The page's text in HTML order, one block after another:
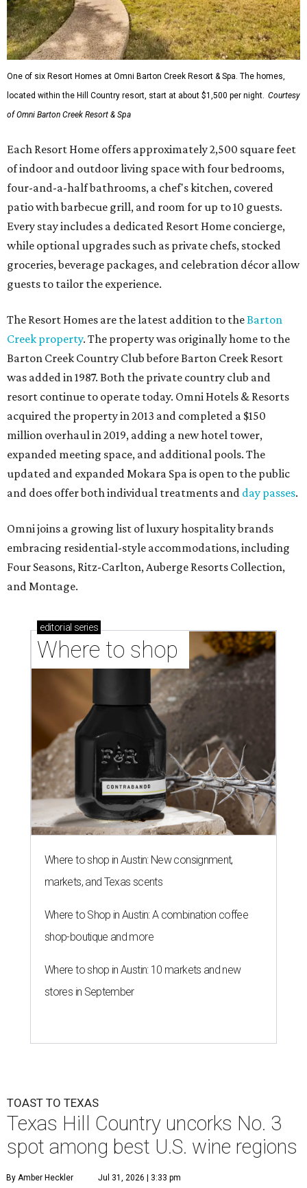
One of six Resort Homes at Omni Barton Creek Resort & Spa. The homes,
located within the Hill Country resort, start at about $1,500 per night. Courtesy
of Omni Barton Creek Resort & Spa
Each Resort Home offers approximately 2,500 square feet
of indoor and outdoor living space with four bedrooms,
four-and-a-half bathrooms, a chef's kitchen, covered
patio with barbecue grill, and room for up to 10 guests.
Every stay includes a dedicated Resort Home concierge,
while optional upgrades such as private chefs, stocked
groceries, beverage packages, and celebration décor allow
guests to tailor the experience.
The Resort Homes are the latest addition to theBarton
Creek property. The property was originally home to the
Barton Creek Country Club before Barton Creek Resort
was added in 1987. Both the private country club and
resort continue to operate today. Omni Hotels & Resorts
acquired the property in 2013 and completed a $150
million overhaul in 2019, adding a new hotel tower,
expanded meeting space, and additional pools. The
updated and expanded Mokara Spa is open to the public
and does offer both individual treatments and day passes.
Omni joins a growing list of luxury hospitality brands
embracing residential-style accommodations, including
Four Seasons, Ritz-Carlton, Auberge Resorts Collection,
and Montage.
editorial series
Where to shop
Where to shop in Austin: New consignment,
markets, and Texas scents
Where to Shop in Austin: A combination coffee
shop-boutique and more
Where to shop in Austin: 10 markets and new
stores in September
TOAST TO TEXAS
Texas Hill Country uncorks No. 3
spot among best U.S. wine regions
By Amber Heckler Jul 31, 2026 | 3:33 pm